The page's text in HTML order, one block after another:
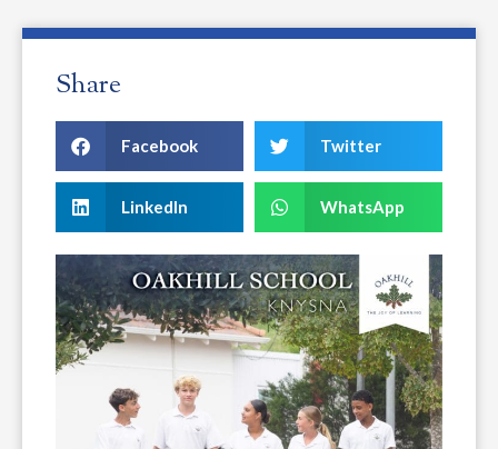
Share
Facebook Twitter
LinkedIn WhatsApp